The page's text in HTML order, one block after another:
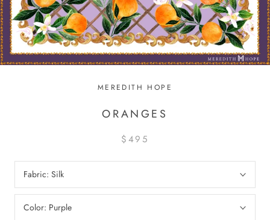
MEREDITH HOPE
ORANGES
$495
Fabric: Silk
Color: Purple